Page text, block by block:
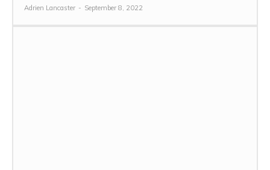
Adrien Lancaster - September 8, 2022